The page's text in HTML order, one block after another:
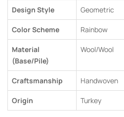
Design Style Geometric
Color Scheme Rainbow
Material
(Base/Pile)
Wool/Wool
Craftsmanship Handwoven
Origin Turkey